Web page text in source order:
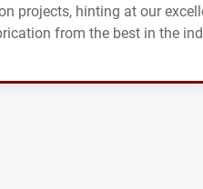
projects, hinting at our
from the best in the